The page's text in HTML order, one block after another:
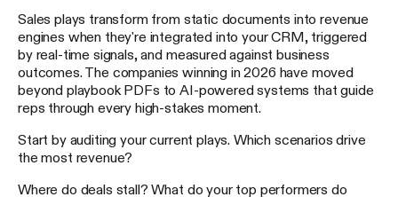
Sales plays transform from static documents into revenue
engines when they're integrated into your CRM, triggered
by real-time signals, and measured against business
outcomes. The companies winning in 2026 have moved
beyond playbook PDFs to AI-powered systems that guide
reps through every high-stakes moment.
Start by auditing your current plays. Which scenarios drive
the most revenue?
Where do deals stall? What do your top performers do